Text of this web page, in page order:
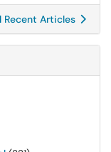
Recent Articles